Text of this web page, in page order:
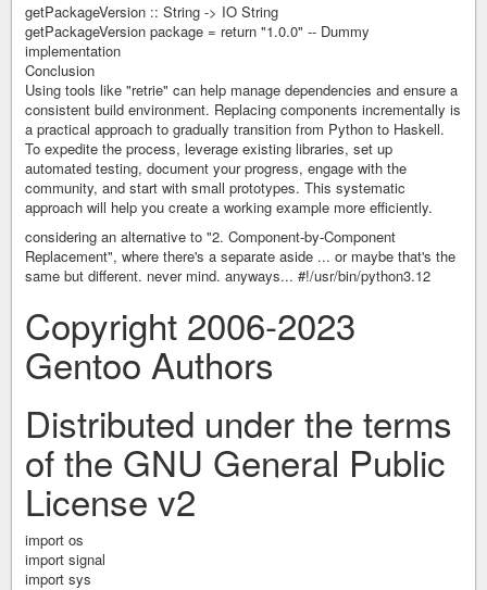
getPackageVersion :: String -> IO String
getPackageVersion package = return "1.0.0" -- Dummy
implementation
Conclusion
Using tools like "retrie" can help manage dependencies and ensure a
consistent build environment. Replacing components incrementally is
a practical approach to gradually transition from Python to Haskell.
To expedite the process, leverage existing libraries, set up
automated testing, document your progress, engage with the
community, and start with small prototypes. This systematic
approach will help you create a working example more efficiently.
considering an alternative to "2. Component-by-Component
Replacement", where there's a separate aside ... or maybe that's the
same but different. never mind. anyways... #!/usr/bin/python3.12
Copyright 2006-2023
Gentoo Authors
Distributed under the terms
of the GNU General Public
License v2
import os
import signal
import sys